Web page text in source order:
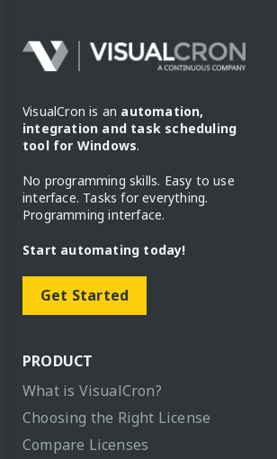
VisualCron is an automation,
integration and task scheduling
tool for Windows.
No programming skills. Easy to use
interface. Tasks for everything.
Programming interface.
Start automating today!
Get Started
PRODUCT
What is VisualCron?
Choosing the Right License
Compare Licenses